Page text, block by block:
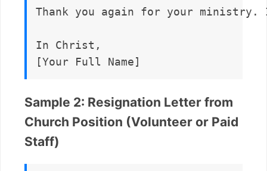
Thank you again for your ministry.
In Christ,
Sample 2: Resignation Letter from
Church Position (Volunteer or Paid
Staff)